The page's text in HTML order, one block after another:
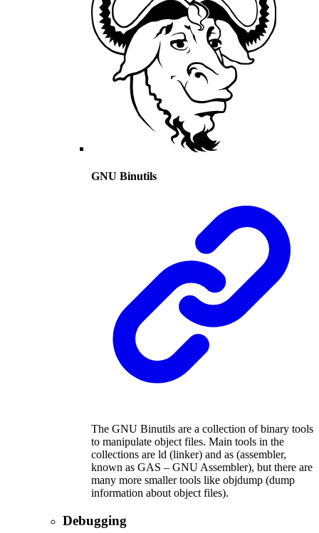
GNU Binutils
The GNU Binutils are a collection of binary tools
to manipulate object files. Main tools in the
collections are ld (linker) and as (assembler,
known as GAS – GNU Assembler), but there are
many more smaller tools like objdump (dump
information about object files).
Debugging